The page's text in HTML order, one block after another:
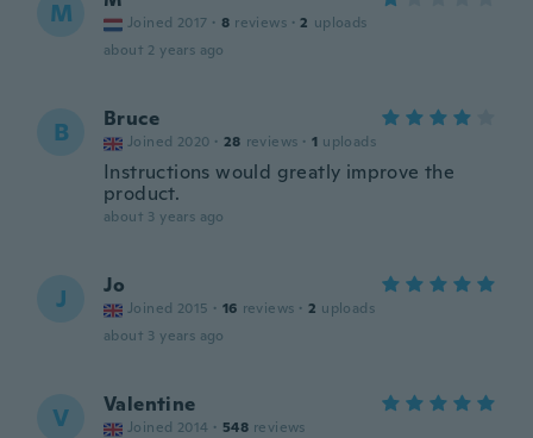
M Joined 2017 · 8 reviews · 2 uploads
about 2 years ago
B Bruce
Joined 2020 · 28 reviews · 1 uploads
Instructions would greatly improve the
product.
about 3 years ago
J Jo
Joined 2015 · 16 reviews · 2 uploads
about 3 years ago
V Valentine
Joined 2014 · 548 reviews